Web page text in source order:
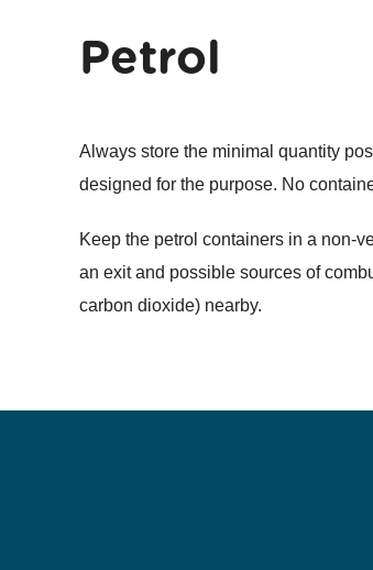
Petrol
Always store the minimal quantity
designed for the purpose. No
Keep the petrol containers in a non-
an exit and possible sources of
carbon dioxide) nearby.